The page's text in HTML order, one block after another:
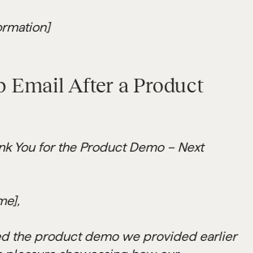
Email After a Product
You for the Product Demo – Next
the product demo we provided earlier